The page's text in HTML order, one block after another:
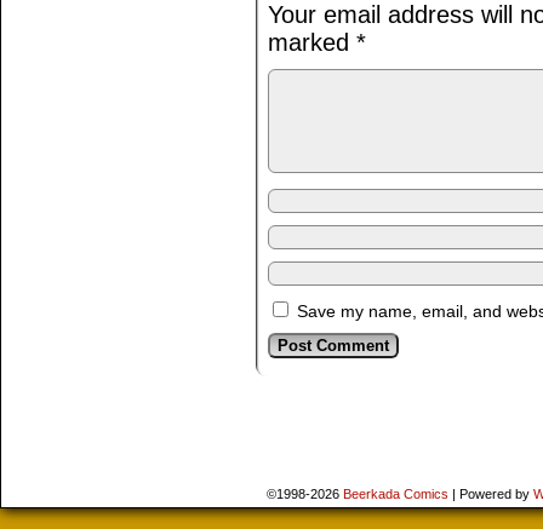
Your email address will
marked *
Save my name, email, and
©1998-2026 Beerkada Comics | Powered by